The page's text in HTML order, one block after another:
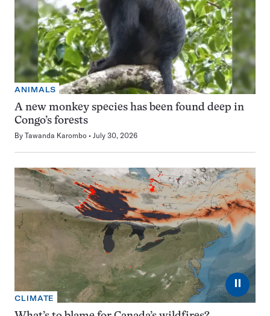
ANIMALS
A new monkey species has been found deep in
Congo’s forests
By Tawanda Karombo July 30, 2026
⏸
CLIMATE